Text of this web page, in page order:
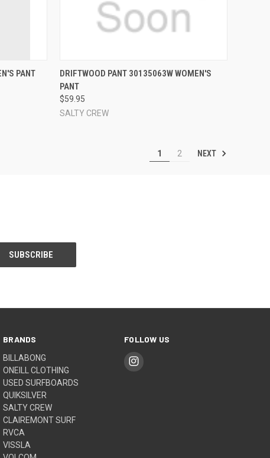
PANT QUICK VIEW VIEW OPTIONS
Compare
DRIFTWOOD PANT 30135063W WOMEN'S
PANT
$59.95
SALTY CREW
1 2 NEXT
BRANDS
BILLABONG
ONEILL CLOTHING
USED SURFBOARDS
QUIKSILVER
SALTY CREW
CLAIREMONT SURF
RVCA
VISSLA
FOLLOW US